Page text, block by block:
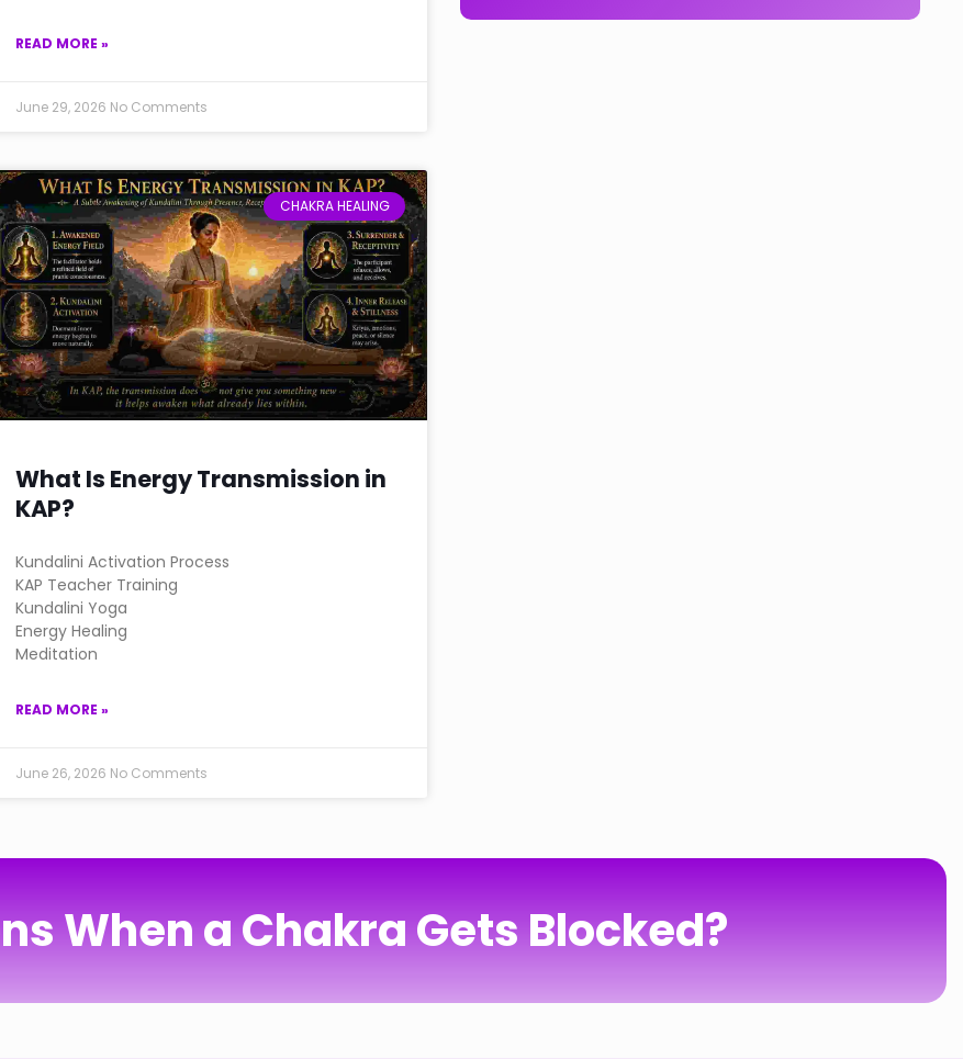
READ MORE »
June 29, 2026 No Comments
CHAKRA HEALING
What Is Energy Transmission in
KAP?
Kundalini Activation Process
KAP Teacher Training
Kundalini Yoga
Energy Healing
Meditation
READ MORE »
June 26, 2026 No Comments
When a Chakra Gets Blocked?